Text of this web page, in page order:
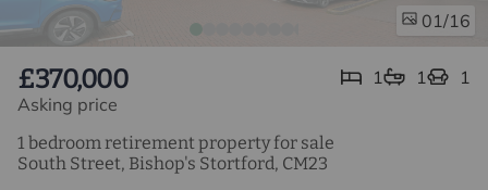
01/16
Asking price
£370,000 1 1 1
1 bedroom retirement property for sale
South Street, Bishop's Stortford, CM23